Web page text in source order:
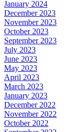
January 2024
December 2023
November 2023
October 2023
September 2023
July 2023
June 2023
May 2023
April 2023
March 2023
January 2023
December 2022
November 2022
October 2022